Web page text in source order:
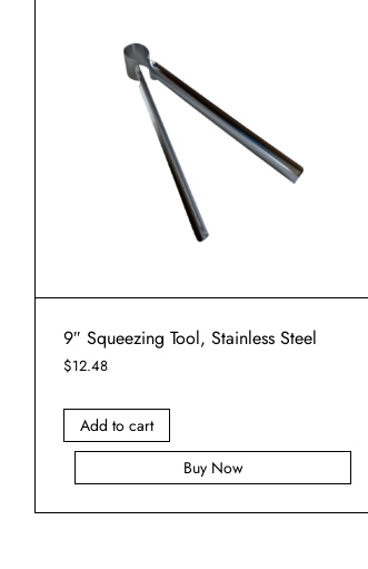
9″ Squeezing Tool, Stainless Steel
$12.48
Add to cart
Buy Now